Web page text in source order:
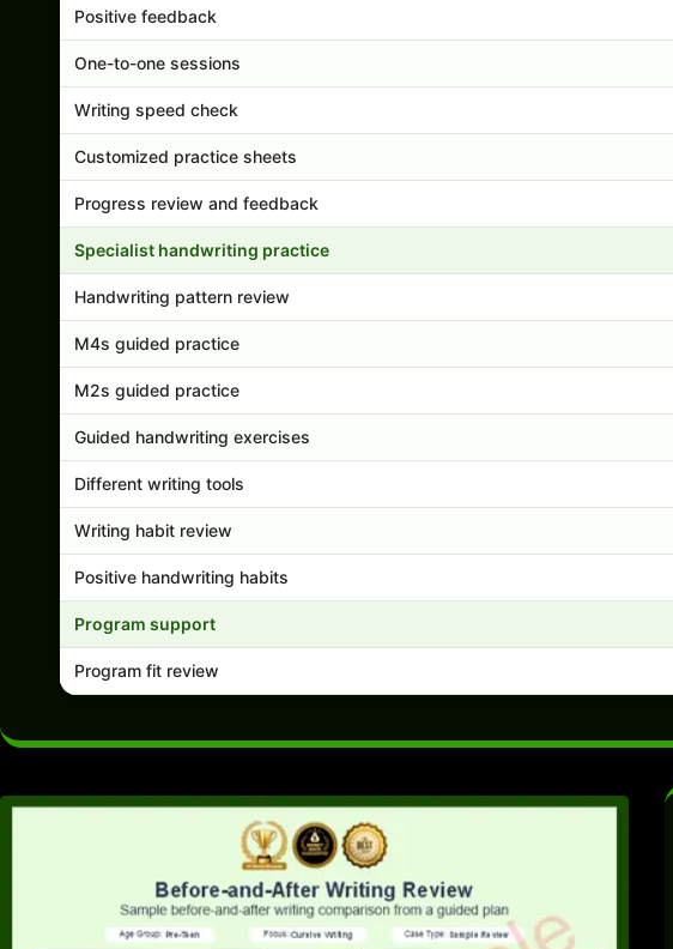
Positive feedback
One-to-one sessions
Writing speed check
Customized practice sheets
Progress review and feedback
Specialist handwriting practice
Handwriting pattern review
M4s guided practice
M2s guided practice
Guided handwriting exercises
Different writing tools
Writing habit review
Positive handwriting habits
Program support
Program fit review